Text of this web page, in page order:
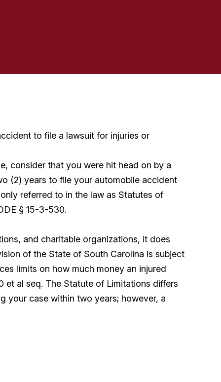
to file a lawsuit for injuries or
consider that you were hit head on by a
(2) years to file your automobile accident
referred to in the law as Statutes of
§ 15-3-530.
and charitable organizations, it does
of the State of South Carolina is subject
limits on how much money an injured
et al seq. The Statute of Limitations differs
your case within two years; however, a